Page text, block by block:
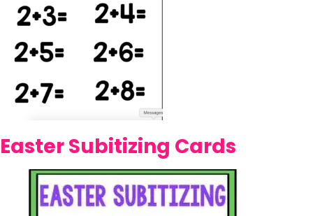
Easter Subitizing Cards